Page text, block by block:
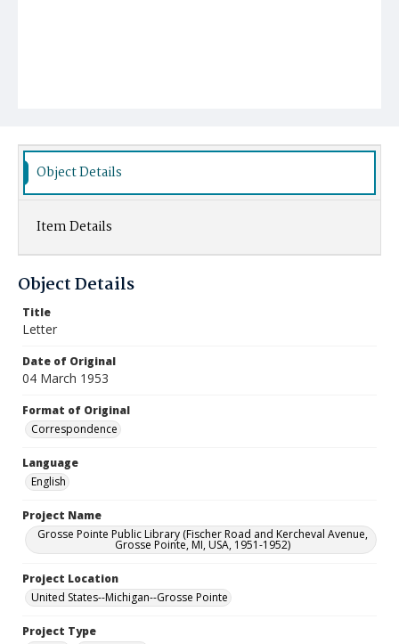
Object Details
Item Details
Object Details
Title
Letter
Date of Original
04 March 1953
Format of Original
Correspondence
Language
English
Project Name
Grosse Pointe Public Library (Fischer Road and Kercheval Avenue,
Grosse Pointe, MI, USA, 1951-1952)
Project Location
United States--Michigan--Grosse Pointe
Project Type